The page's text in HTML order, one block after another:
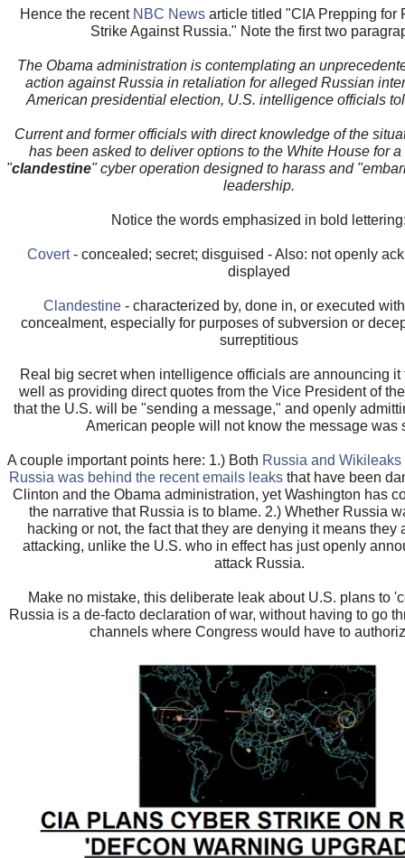
Hence the recent NBC Newsarticle titled "CIA Prepping for
Strike Against Russia." Note the first two
The Obama administration is contemplating an
action against Russia in retaliation for alleged Russian
American presidential election, U.S. intelligence officials
Current and former officials with direct knowledge of the
has been asked to deliver options to the White House for
"clandestine" cyber operation designed to harass and
leadership.
Notice the words emphasized in bold
Covert- concealed; secret; disguised - Also: not openly
displayed
Clandestine - characterized by, done in, or executed
concealment, especially for purposes of subversion or
surreptitious
Real big secret when intelligence officials are announcing it
well as providing direct quotes from the Vice President of
that the U.S. will be "sending a message," and openly
American people will not know the message was
A couple important points here: 1.) Both Russia and
Russia was behind the recent emails leaksthat have been
Clinton and the Obama administration, yet Washington has
the narrative that Russia is to blame. 2.) Whether Russia
hacking or not, the fact that they are denying it means they
attacking, unlike the U.S. who in effect has just openly
attack Russia.
Make no mistake, this deliberate leak about U.S. plans to
Russia is a de-facto declaration of war, without having to go
channels where Congress would have to